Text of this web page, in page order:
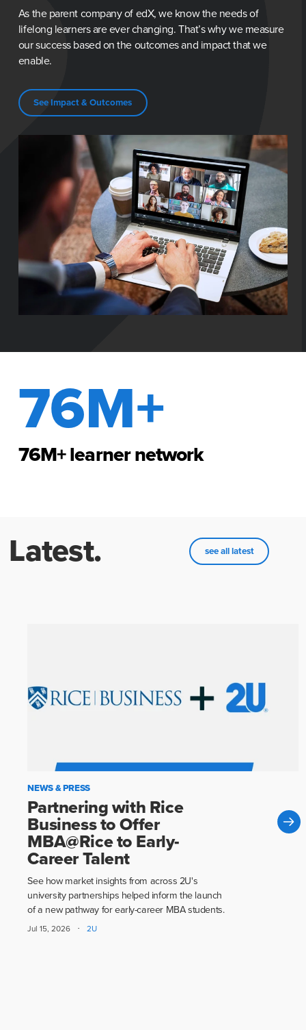
As the parent company of edX, we know the needs of
lifelong learners are ever changing. That’s why we measure
our success based on the outcomes and impact that we
enable.
See Impact & Outcomes
76M+ learner network
76M+
Latest. see all latest
NEWS & PRESS
Partnering with Rice
Business to Offer
MBA@Rice to Early-
Career Talent
See how market insights from across 2U's
university partnerships helped inform the launch
of a new pathway for early-career MBA students.
Jul 15, 2026 · 2U